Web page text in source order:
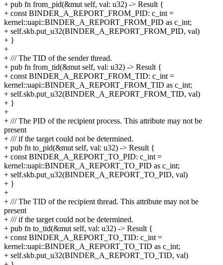
+ pub fn from_pid(&mut self, val: u32) -> Result {
+ const BINDER_A_REPORT_FROM_PID: c_int =
kernel::uapi::BINDER_A_REPORT_FROM_PID as c_int;
+ self.skb.put_u32(BINDER_A_REPORT_FROM_PID, val)
+ }
+
+ /// The TID of the sender thread.
+ pub fn from_tid(&mut self, val: u32) -> Result {
+ const BINDER_A_REPORT_FROM_TID: c_int =
kernel::uapi::BINDER_A_REPORT_FROM_TID as c_int;
+ self.skb.put_u32(BINDER_A_REPORT_FROM_TID, val)
+ }
+
+ /// The PID of the recipient process. This attribute may not be
present
+ /// if the target could not be determined.
+ pub fn to_pid(&mut self, val: u32) -> Result {
+ const BINDER_A_REPORT_TO_PID: c_int =
kernel::uapi::BINDER_A_REPORT_TO_PID as c_int;
+ self.skb.put_u32(BINDER_A_REPORT_TO_PID, val)
+ }
+
+ /// The TID of the recipient thread. This attribute may not be
present
+ /// if the target could not be determined.
+ pub fn to_tid(&mut self, val: u32) -> Result {
+ const BINDER_A_REPORT_TO_TID: c_int =
kernel::uapi::BINDER_A_REPORT_TO_TID as c_int;
+ self.skb.put_u32(BINDER_A_REPORT_TO_TID, val)